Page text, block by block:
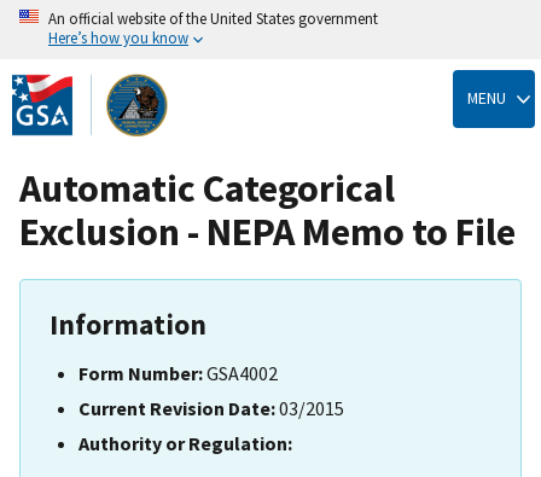
Skip
to
main
content
An official website of the United States government
Here’s how you know
MENU
Automatic Categorical
Exclusion - NEPA Memo to File
Information
Form Number:GSA4002
Current Revision Date:03/2015
Authority or Regulation: